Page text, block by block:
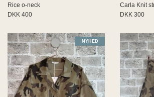
Rice o-neck
DKK 400
Carla Knit
DKK 300
NYHED